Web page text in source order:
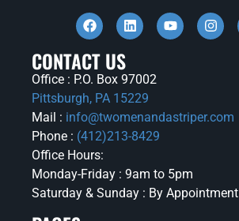
CONTACT US
Office : P.O. Box 97002
Pittsburgh, PA 15229
Mail : info@twomenandastriper.com
Phone : (412)213-8429
Office Hours:
Monday-Friday : 9am to 5pm
Saturday & Sunday : By Appointment